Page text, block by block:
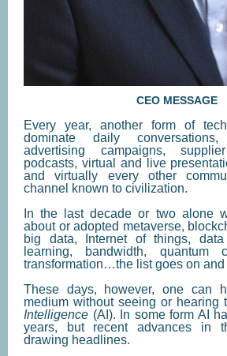
CEO MESSAGE
Every year, another form of
dominate daily
advertising campaigns,
podcasts, virtual and live
and virtually every other
channel known to civilization.
In the last decade or two alone
about or adopted metaverse,
big data, Internet of things,
learning, bandwidth, quantum
transformation…the list goes on and
These days, however, one can
medium without seeing or hearing
Intelligence (AI). In some form AI
years, but recent advances in
drawing headlines.